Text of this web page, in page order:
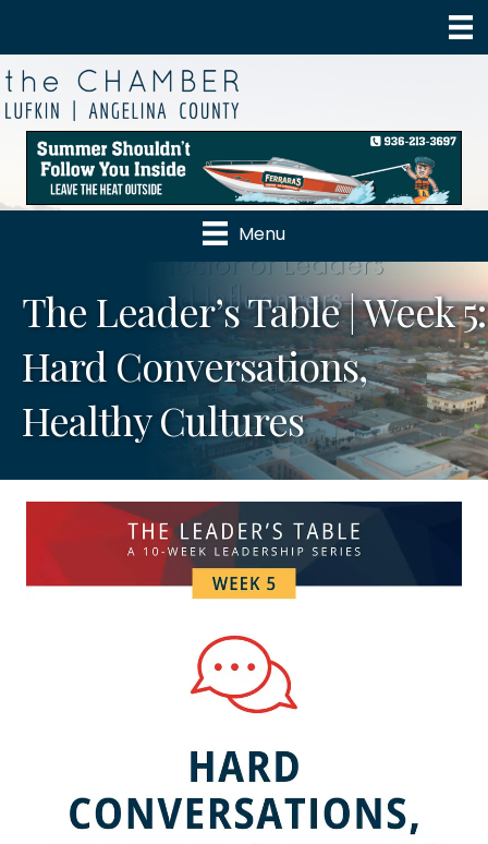
Menu
The Leader’s Table | Week 5:
Hard Conversations,
Healthy Cultures